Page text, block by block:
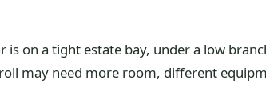
is on a tight estate bay, under a low
may need more room, different